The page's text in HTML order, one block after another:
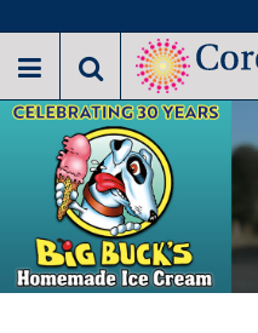
to
main